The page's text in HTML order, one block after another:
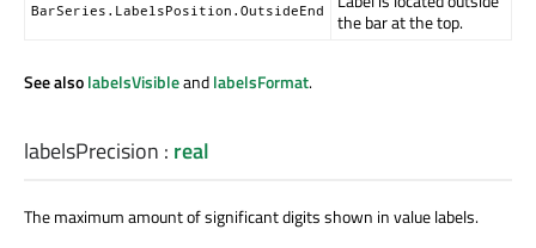
BarSeries.LabelsPosition.OutsideEnd
the bar at the top.
See alsolabelsVisibleandlabelsFormat.
labelsPrecision : real
The maximum amount of significant digits shown in value labels.